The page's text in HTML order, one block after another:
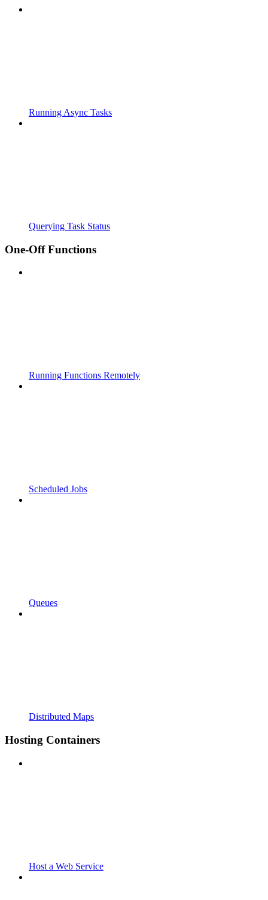
Running Async Tasks
Querying Task Status
One-Off Functions
Running Functions Remotely
Scheduled Jobs
Queues
Distributed Maps
Hosting Containers
Host a Web Service